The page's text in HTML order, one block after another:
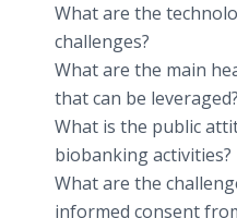
What are the
challenges?
What are the main
that can be leveraged?
What is the public
biobanking activities?
What are the
informed consent